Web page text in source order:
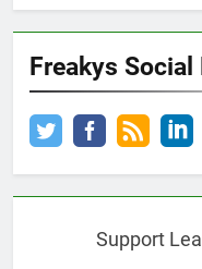
Freakys
Support